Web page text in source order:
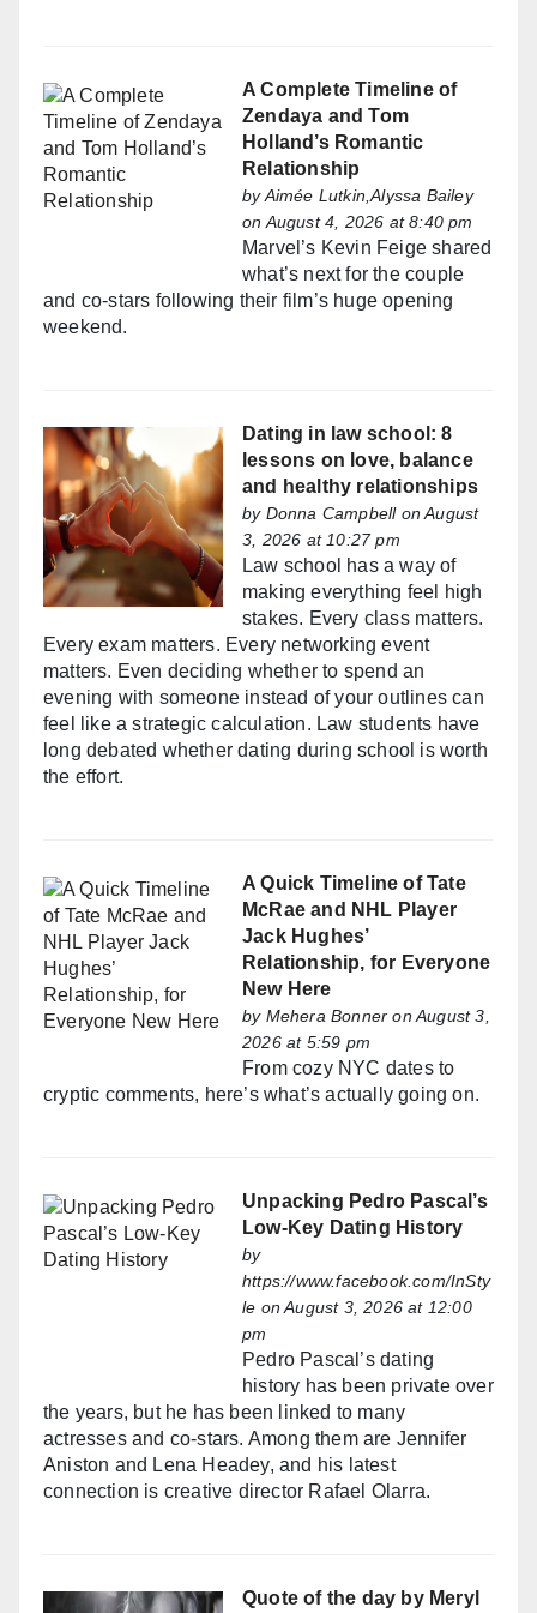
A Complete Timeline of
Zendaya and Tom
Holland’s Romantic
Relationship
byAimée Lutkin,Alyssa Bailey
on August 4, 2026 at 8:40 pm
Marvel’s Kevin Feige shared
what’s next for the couple
and co-stars following their film’s huge opening
weekend.
Dating in law school: 8
lessons on love, balance
and healthy relationships
by Donna Campbellon August
3, 2026 at 10:27 pm
Law school has a way of
making everything feel high
stakes. Every class matters.
Every exam matters. Every networking event
matters. Even deciding whether to spend an
evening with someone instead of your outlines can
feel like a strategic calculation. Law students have
long debated whether dating during school is worth
the effort.
A Quick Timeline of Tate
McRae and NHL Player
Jack Hughes’
Relationship, for Everyone
New Here
by Mehera Bonner on August 3,
2026 at 5:59 pm
From cozy NYC dates to
cryptic comments, here’s what’s actually going on.
Unpacking Pedro Pascal’s
Low-Key Dating History
by
https://www.facebook.com/InSty
le on August 3, 2026 at 12:00
pm
Pedro Pascal’s dating
history has been private over
the years, but he has been linked to many
actresses and co-stars. Among them are Jennifer
Aniston and Lena Headey, and his latest
connection is creative director Rafael Olarra.
Quote of the day by Meryl